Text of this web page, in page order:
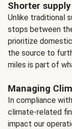
Shorter
Unlike traditional
stops between
prioritize
the source to
miles is part of
Managing
In compliance
climate-related
impact our